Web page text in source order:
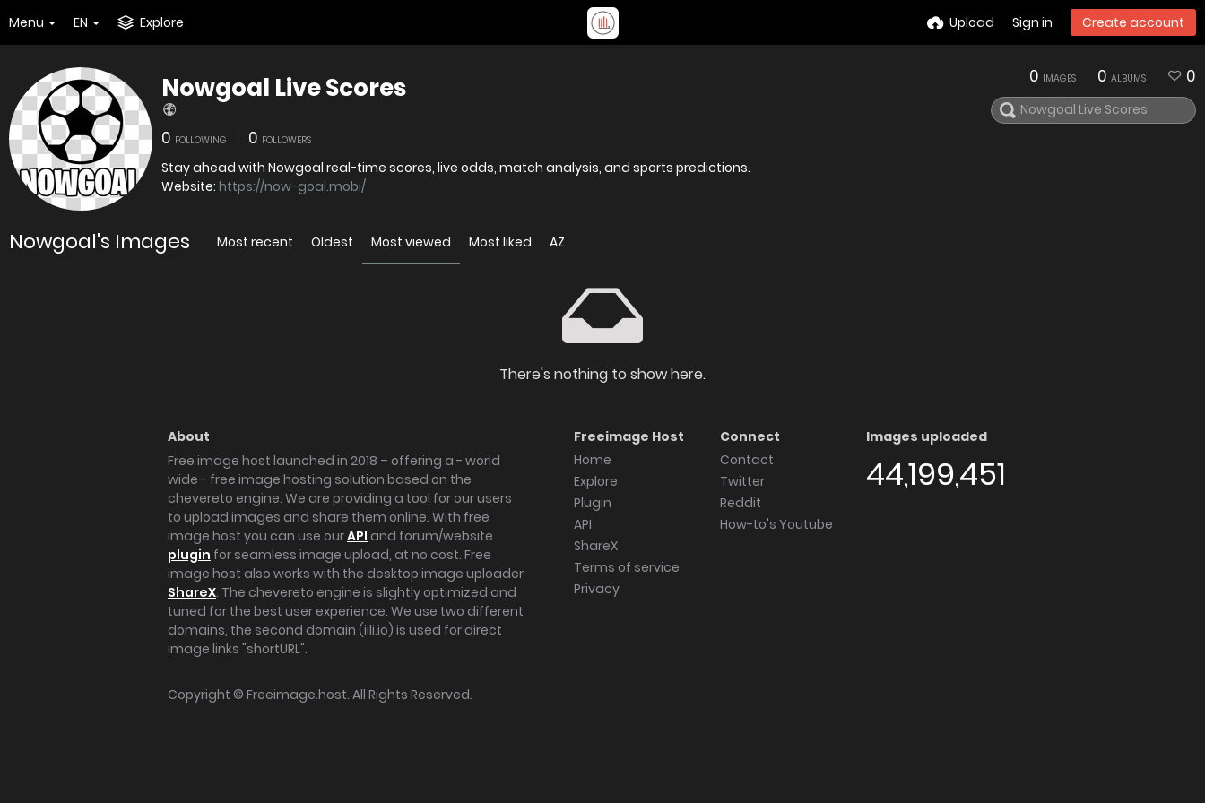
Menu EN Explore Upload Sign in Create account
Nowgoal Live Scores
0 FOLLOWING 0 FOLLOWERS
Stay ahead with Nowgoal real-time scores, live odds, match analysis, and sports predictions.
Website: https://now-goal.mobi/
0 IMAGES 0 ALBUMS 0
Nowgoal's Images Most recent Oldest Most viewed Most liked AZ
There's nothing to show here.
About
Free image host launched in 2018 – offering a - world
wide - free image hosting solution based on the
chevereto engine. We are providing a tool for our users
to upload images and share them online. With free
image host you can use ourAPI and forum/website
plugin for seamless image upload, at no cost. Free
image host also works with the desktop image uploader
ShareX. The chevereto engine is slightly optimized and
tuned for the best user experience. We use two different
domains, the second domain (iili.io) is used for direct
image links "shortURL".
Freeimage Host
Home
Explore
Plugin
API
ShareX
Terms of service
Privacy
Connect
Contact
Twitter
Reddit
How-to's Youtube
Images uploaded
44,199,451
Copyright © Freeimage.host. All Rights Reserved.